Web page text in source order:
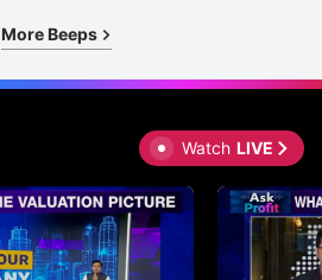
More Beeps
Watch LIVE